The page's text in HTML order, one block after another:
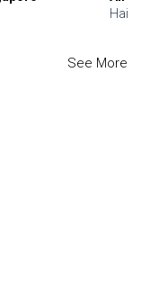
Hair
See More